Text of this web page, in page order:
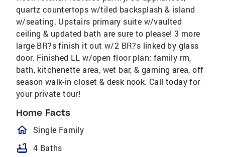
quartz countertops w/tiled backsplash & island
w/seating. Upstairs primary suite w/vaulted
ceiling & updated bath are sure to please! 3 more
large BR?s finish it out w/2 BR?s linked by glass
door. Finished LL w/open floor plan: family rm,
bath, kitchenette area, wet bar, & gaming area, off
season walk-in closet & desk nook. Call today for
your private tour!
Home Facts
homeOutlined
Single Family
bathtub 4 Baths